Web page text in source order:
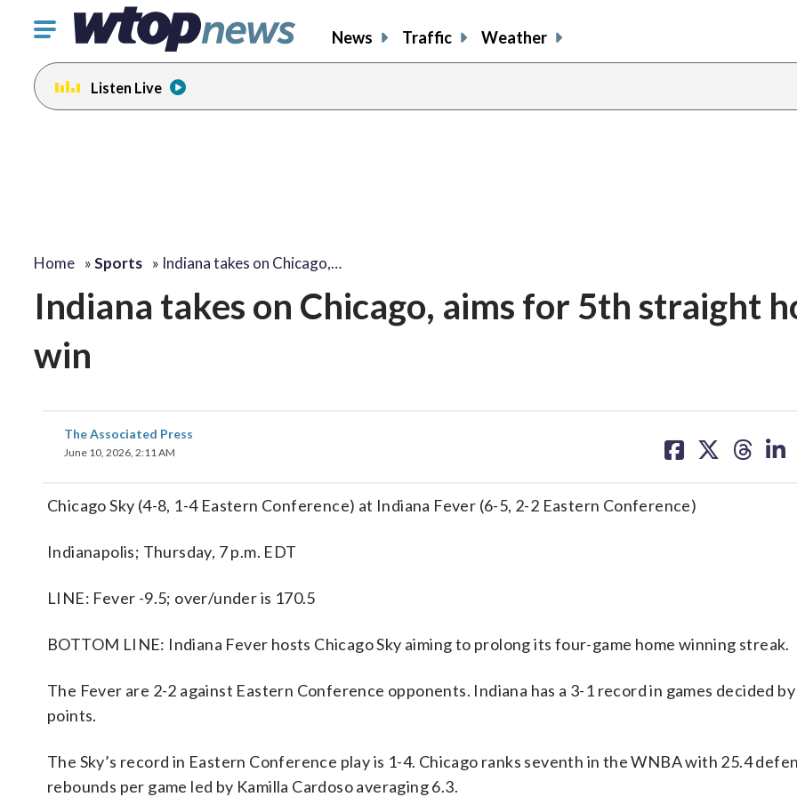
Click
toggle
navigation
menu.
News Traffic Weather
Listen Live
Home »Sports » Indiana takes on Chicago,…
Indiana takes on Chicago, aims for 5th straight
win
The Associated Press
June 10, 2026, 2:11 AM
on on on on
Chicago Sky (4-8, 1-4 Eastern Conference) at Indiana Fever (6-5, 2-2 Eastern Conference)
Indianapolis; Thursday, 7 p.m. EDT
LINE: Fever -9.5; over/under is 170.5
BOTTOM LINE: Indiana Fever hosts Chicago Sky aiming to prolong its four-game home winning streak.
The Fever are 2-2 against Eastern Conference opponents. Indiana has a 3-1 record in games decided
points.
The Sky’s record in Eastern Conference play is 1-4. Chicago ranks seventh in the WNBA with 25.4
rebounds per game led by Kamilla Cardoso averaging 6.3.